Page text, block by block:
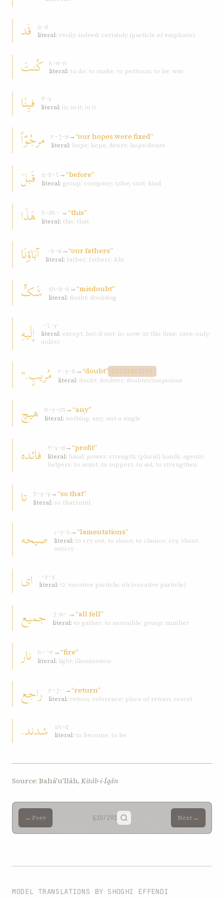
قَد
q-d
literal: verily; indeed; certainly (particle of emphasis)
کُنتَ
k-w-n
literal: to do; to make; to perform; to be; was
فيِنَا
f-y
literal: in; in-it; in it
مرجُوّاً r-j-w→“our hopes were fixed”
literal: hope; hope, desire; hope/desire
قَبلَ q-b-l→“before”
literal: group; company; tribe; sort; kind
هَذَا h-dh-ʾ →“this”
literal: this; that
آبَاؤنَا ʾ-b-w→“our fathers”
literal: father; fathers; Abi
شَکٍّ sh-k-k →“misdoubt”
literal: doubt; doubting
إلَيهِ
ʾ-l-y
literal: except; but; if not; lo; now; at this time; save; only;
unless
مُريبٍ." r-y-b →“doubt” DISTINCTIVE
literal: doubt; doubter; doubter/suspicious
هيچ h-y-ch →“any”
literal: nothing; any; not a single
فائده f-y-d →“profit”
literal: hand; power; strength; (plural) hands; agents;
helpers; to assist, to support, to aid, to strengthen
تا t-y-y →“so that”
literal: so that/until
صيحه ṣ-y-ḥ →“lamentations”
literal: to cry out; to shout; to clamor; cry, shout,
outcry
ای
ʾ-y-y
literal: O; vocative particle; oh (vocative particle)
جميع j-m-ʿ →“all fell”
literal: to gather; to assemble; group; number
نار n-ʾ-r →“fire”
literal: light; illumination
راجع r-j-ʿ →“return”
literal: return; reference; place of return; resort
شدند.
sh-d
literal: to become; to be
Source: Bahá'u'lláh, Kitáb-i-Íqán
← Prev §10/291 Next→
MODEL TRANSLATIONS BY SHOGHI EFFENDI